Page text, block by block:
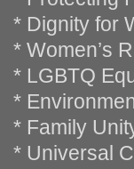
* Dignity for
* Women’s
* LGBTQ
*
* Family
* Universal